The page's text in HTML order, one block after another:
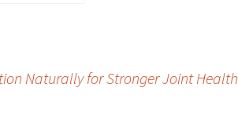
Naturally for Stronger Joint Health